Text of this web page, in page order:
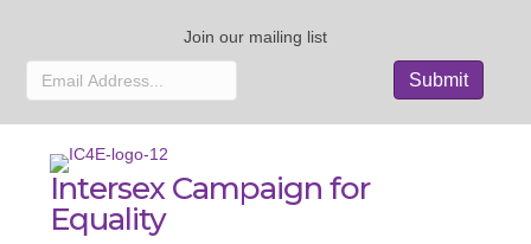
Join our mailing list
Intersex Campaign for
Equality